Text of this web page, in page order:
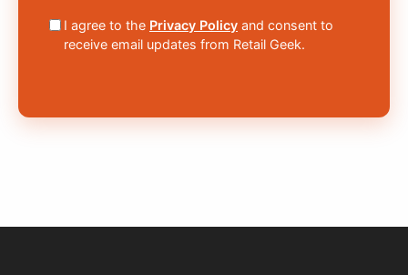
I agree to the Privacy Policy and consent to
receive email updates from Retail Geek.